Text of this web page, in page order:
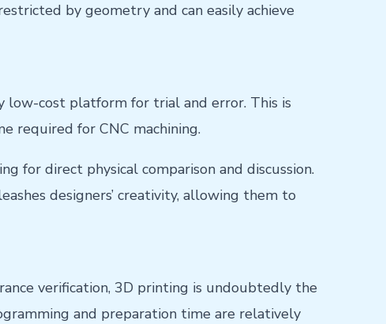
by geometry and can easily achieve
low-cost platform for trial and error. This is
required for CNC machining.
for direct physical comparison and discussion.
designers’ creativity, allowing them to
verification, 3D printing is undoubtedly the
and preparation time are relatively